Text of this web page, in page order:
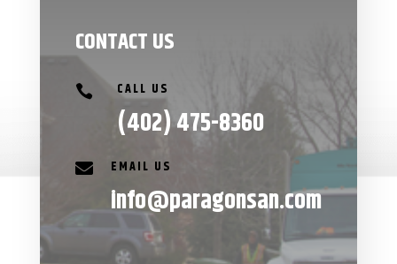
CONTACT US
 CALL US
(402) 475-8360
 EMAIL US
info@paragonsan.com